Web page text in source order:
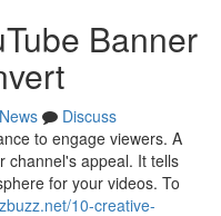
Banner
News
Discuss
to engage viewers. A
channel's appeal. It tells
for your videos. To
10-creative-